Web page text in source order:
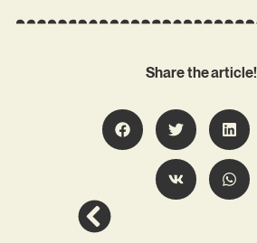
Share the article!